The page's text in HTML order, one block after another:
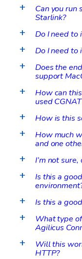
a Can you run
Starlink?
a Do I need
a Do I need to
a Does the
support
a How can
used
a How is this
a How much
and one
a I’m not
a Is this a
a Is this a
a What type
Agilicus
a Will this
HTTP?